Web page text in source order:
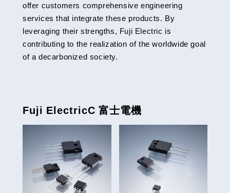
offer customers comprehensive engineering
services that integrate these products. By
leveraging their strengths, Fuji Electric is
contributing to the realization of the worldwide goal
of a decarbonized society.
Fuji ElectricC 富士電機